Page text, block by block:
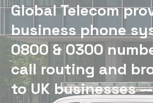
Global Telecom
business phone
0800 & 0300
call routing and
to UK businesses